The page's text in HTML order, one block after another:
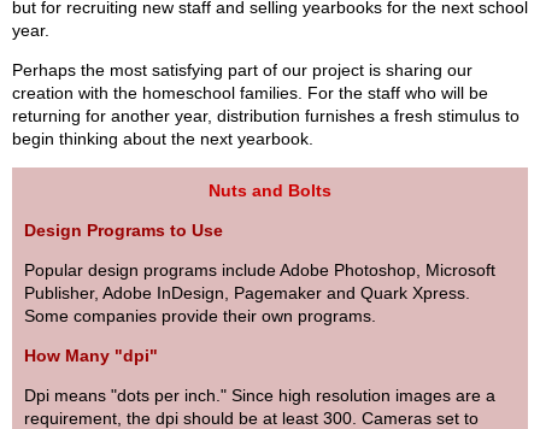
but for recruiting new staff and selling yearbooks for the next school
year.
Perhaps the most satisfying part of our project is sharing our
creation with the homeschool families. For the staff who will be
returning for another year, distribution furnishes a fresh stimulus to
begin thinking about the next yearbook.
Nuts and Bolts
Design Programs to Use
Popular design programs include Adobe Photoshop, Microsoft
Publisher, Adobe InDesign, Pagemaker and Quark Xpress.
Some companies provide their own programs.
How Many "dpi"
Dpi means "dots per inch." Since high resolution images are a
requirement, the dpi should be at least 300. Cameras set to